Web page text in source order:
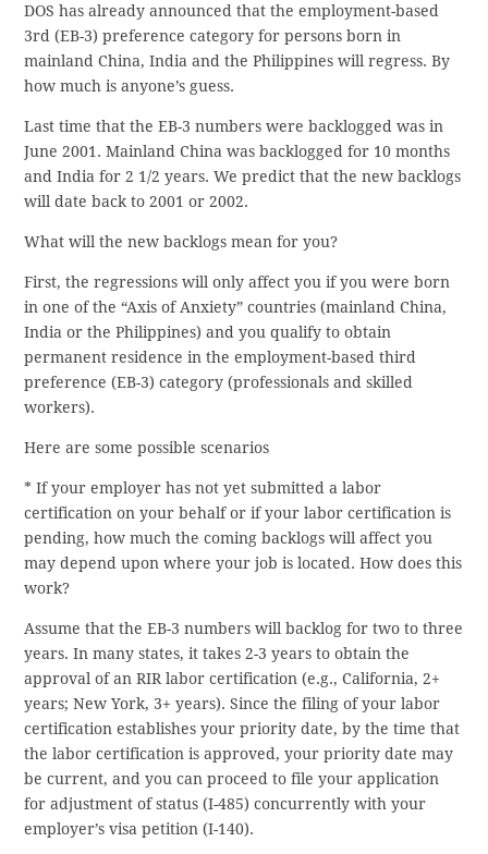
DOS has already announced that the employment-based
3rd (EB-3) preference category for persons born in
mainland China, India and the Philippines will regress. By
how much is anyone’s guess.
Last time that the EB-3 numbers were backlogged was in
June 2001. Mainland China was backlogged for 10 months
and India for 2 1/2 years. We predict that the new backlogs
will date back to 2001 or 2002.
What will the new backlogs mean for you?
First, the regressions will only affect you if you were born
in one of the “Axis of Anxiety” countries (mainland China,
India or the Philippines) and you qualify to obtain
permanent residence in the employment-based third
preference (EB-3) category (professionals and skilled
workers).
Here are some possible scenarios
* If your employer has not yet submitted a labor
certification on your behalf or if your labor certification is
pending, how much the coming backlogs will affect you
may depend upon where your job is located. How does this
work?
Assume that the EB-3 numbers will backlog for two to three
years. In many states, it takes 2-3 years to obtain the
approval of an RIR labor certification (e.g., California, 2+
years; New York, 3+ years). Since the filing of your labor
certification establishes your priority date, by the time that
the labor certification is approved, your priority date may
be current, and you can proceed to file your application
for adjustment of status (I-485) concurrently with your
employer’s visa petition (I-140).